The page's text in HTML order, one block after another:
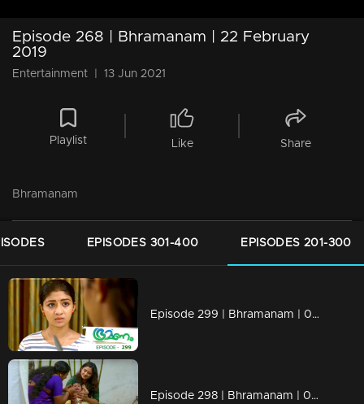
Episode 268 | Bhramanam | 22 February
2019
Entertainment 13 Jun 2021
Playlist Like Share
Bhramanam
EPISODES 301-400 EPISODES 201-300
Episode 299 | Bhramanam | 08 April 2019
Episode 298 | Bhramanam | 05 April 2019